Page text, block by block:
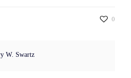
0
W. Swartz